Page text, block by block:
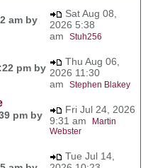
am by
Sat Aug 08,
2026 5:38
am Stuh256
pm by
Thu Aug 06,
2026 11:30
am Stephen Blakey
pm by
Fri Jul 24, 2026
9:31 am
Martin
Webster
Tue Jul 14,